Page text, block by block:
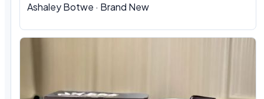
Ashaley Botwe · Brand New